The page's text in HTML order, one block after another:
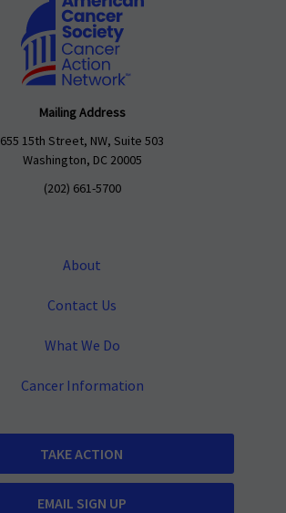
Mailing Address
655 15th Street, NW, Suite 503
Washington, DC 20005
(202) 661-5700
About
Contact Us
What We Do
Cancer Information
TAKE ACTION
EMAIL SIGN UP